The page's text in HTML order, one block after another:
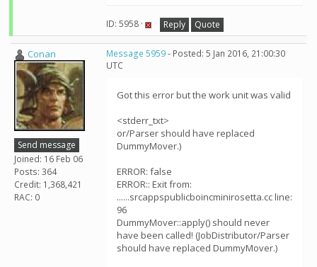
ID: 5958 · Reply Quote
Conan
Send message
Joined: 16 Feb 06
Posts: 364
Credit: 1,368,421
RAC: 0
Message 5959- Posted: 5 Jan 2016, 21:00:30
UTC
Got this error but the work unit was valid
<stderr_txt>
or/Parser should have replaced
DummyMover.)
ERROR: false
ERROR:: Exit from:
......srcappspublicboincminirosetta.cc line:
96
DummyMover::apply() should never
have been called! (JobDistributor/Parser
should have replaced DummyMover.)